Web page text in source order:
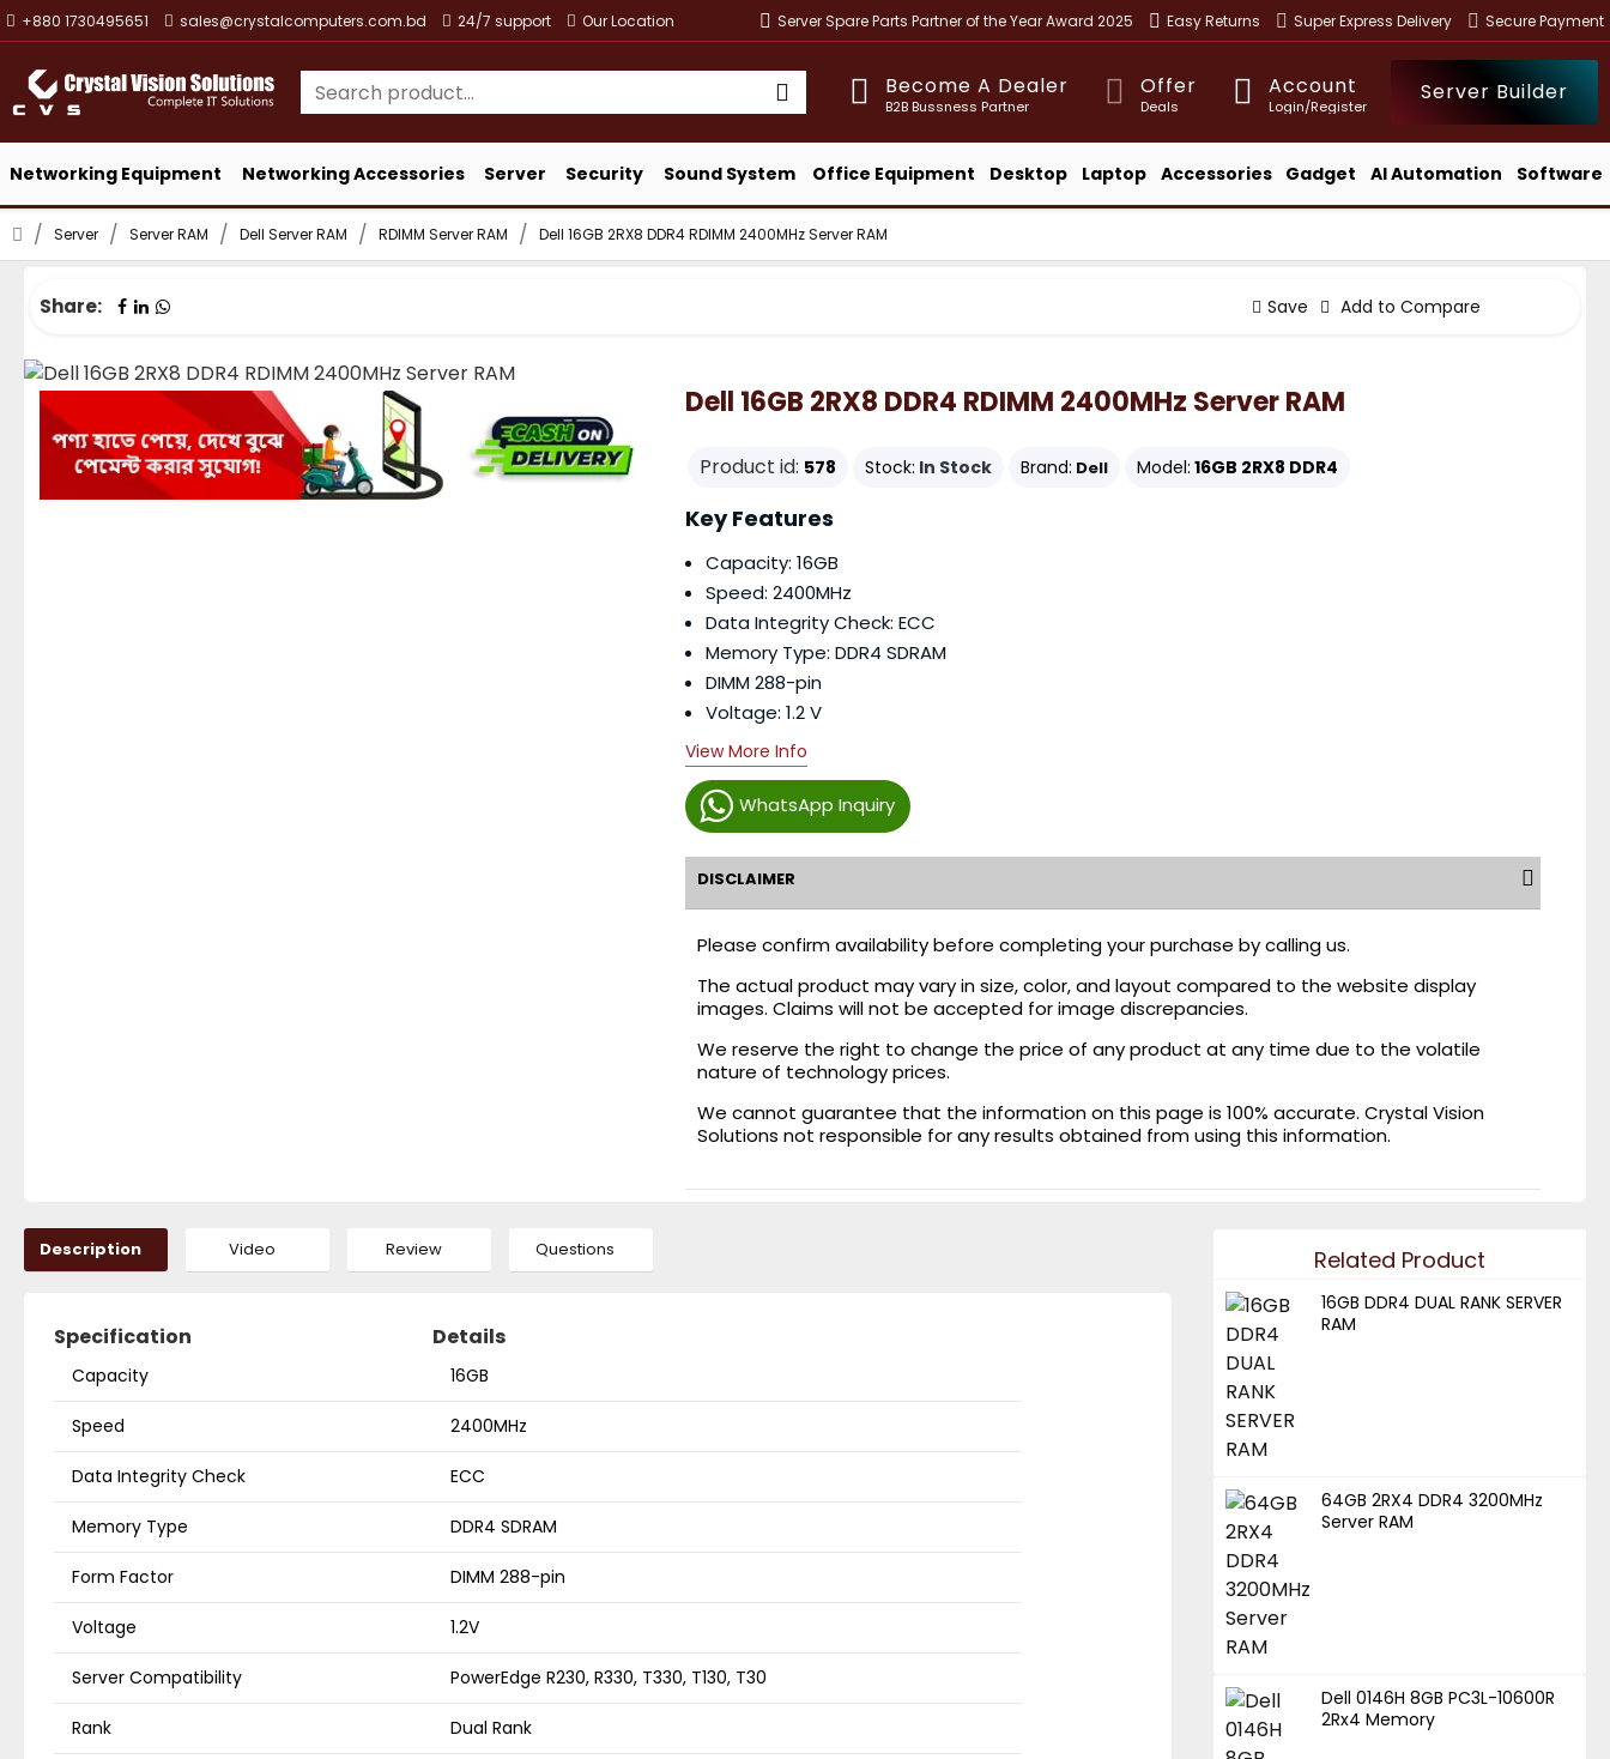
+880 1730495651 sales@crystalcomputers.com.bd 24/7 support Our Location Server Spare Parts Partner of the Year Award 2025 Easy Returns Super Express Delivery Secure Payment
Become A Dealer
B2B Bussness Partner
Offer
Deals
Account
Login/Register
Server Builder
Networking Equipment Networking Accessories Server Security Sound System Office Equipment Desktop Laptop Accessories Gadget AI Automation Software
Server Server RAM Dell Server RAM RDIMM Server RAM Dell 16GB 2RX8 DDR4 RDIMM 2400MHz Server RAM
Share: Save Add to Compare
Dell 16GB 2RX8 DDR4 RDIMM 2400MHz Server RAM
Product id: 578 Stock: In Stock Brand: Dell Model: 16GB 2RX8 DDR4
WhatsApp Inquiry
Key Features
Capacity: 16GB
Speed: 2400MHz
Data Integrity Check: ECC
Memory Type: DDR4 SDRAM
DIMM 288-pin
Voltage: 1.2 V
View More Info
DISCLAIMER
Please confirm availability before completing your purchase by calling us.
The actual product may vary in size, color, and layout compared to the website display
images. Claims will not be accepted for image discrepancies.
We reserve the right to change the price of any product at any time due to the volatile
nature of technology prices.
We cannot guarantee that the information on this page is 100% accurate. Crystal Vision
Solutions not responsible for any results obtained from using this information.
Description Video Review Questions
Specification Details
Capacity 16GB
Speed 2400MHz
Data Integrity Check ECC
Memory Type DDR4 SDRAM
Form Factor DIMM 288-pin
Voltage 1.2V
Server Compatibility PowerEdge R230, R330, T330, T130, T30
Rank Dual Rank
Related Product
16GB DDR4 DUAL RANK SERVER
RAM
64GB 2RX4 DDR4 3200MHz
Server RAM
Dell 0146H 8GB PC3L-10600R
2Rx4 Memory